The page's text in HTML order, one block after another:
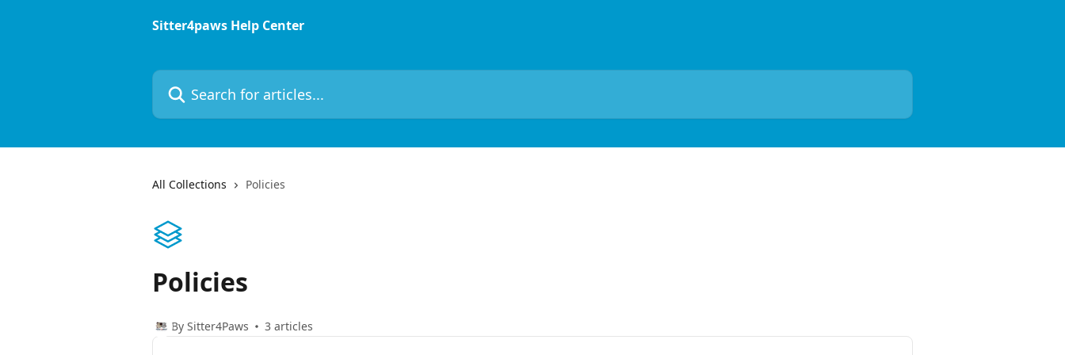
Sitter4paws Help Center
Search for articles...
All Collections Policies
Policies
By Sitter4Paws 3 articles